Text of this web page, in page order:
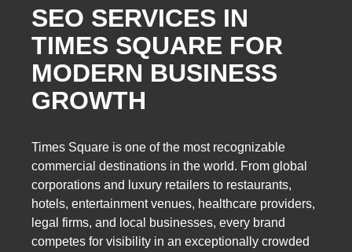
SEO SERVICES IN
TIMES SQUARE FOR
MODERN BUSINESS
GROWTH
Times Square is one of the most recognizable
commercial destinations in the world. From global
corporations and luxury retailers to restaurants,
hotels, entertainment venues, healthcare providers,
legal firms, and local businesses, every brand
competes for visibility in an exceptionally crowded